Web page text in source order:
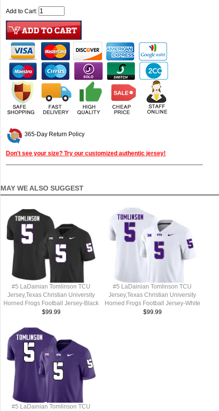
Add to Cart:
365-Day Return Policy
Don't see your size? Try our customized authentic jersey!
MAY WE ALSO SUGGEST
#5 LaDainian Tomlinson TCU
Jersey,Texas Christian University
Horned Frogs Football Jersey-Black
$99.99
#5 LaDainian Tomlinson TCU
Jersey,Texas Christian University
Horned Frogs Football Jersey-White
$99.99
#5 LaDainian Tomlinson TCU